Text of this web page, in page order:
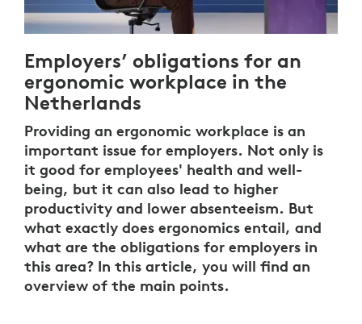
Employers’ obligations for an
ergonomic workplace in the
Netherlands
Providing an ergonomic workplace is an
important issue for employers. Not only is
it good for employees' health and well-
being, but it can also lead to higher
productivity and lower absenteeism. But
what exactly does ergonomics entail, and
what are the obligations for employers in
this area? In this article, you will find an
overview of the main points.